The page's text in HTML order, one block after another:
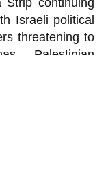
Strip continuing
Israeli political
threatening to
Palestinian